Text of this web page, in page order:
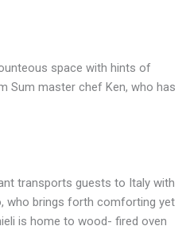
space with hints of
Sum master chef Ken, who has
transports guests to Italy with
who brings forth comforting yet
is home to wood- fired oven